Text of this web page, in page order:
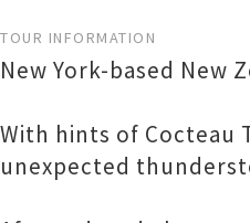
TOUR INFORMATION
New York-based New
With hints of Cocteau
unexpected